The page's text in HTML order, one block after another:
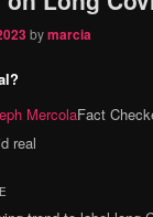
bymarcia
MercolaFact